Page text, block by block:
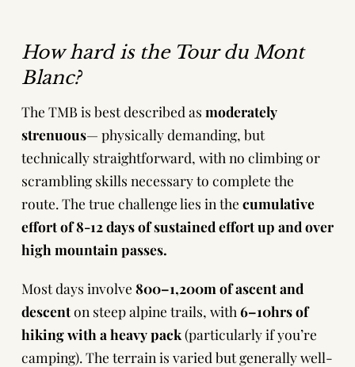
How hard is the Tour du Mont
Blanc?
The TMB is best described as moderately
strenuous— physically demanding, but
technically straightforward, with no climbing or
scrambling skills necessary to complete the
route. The true challenge lies in the cumulative
effortof 8-12 days of sustained effort up and over
high mountain passes.
Most days involve 800–1,200m of ascent and
descenton steep alpine trails, with 6–10hrs of
hikingwith a heavy pack(particularly if you’re
camping). The terrain is varied but generally well-